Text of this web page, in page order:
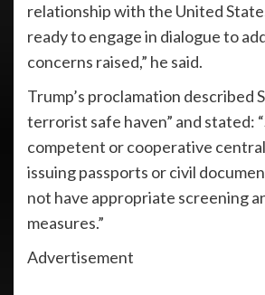
relationship with the United
ready to engage in dialogue to
concerns raised,” he said.
Trump’s proclamation described
terrorist safe haven” and stated:
competent or cooperative
issuing passports or civil
not have appropriate screening
measures.”
Advertisement